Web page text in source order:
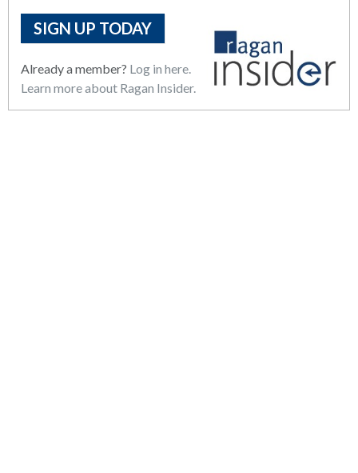
SIGN UP TODAY
Already a member? Log in here.
Learn more about Ragan Insider.